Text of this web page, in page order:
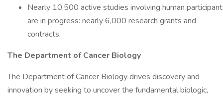
Nearly 10,500 active studies involving human
are in progress: nearly 6,000 research grants and
contracts.
The Department of Cancer Biology
The Department of Cancer Biology drives discovery and
innovation by seeking to uncover the fundamental biologic,